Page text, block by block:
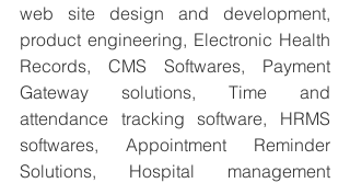
web site design and development,
product engineering, Electronic Health
Records, CMS Softwares, Payment
Gateway solutions, Time and
attendance tracking software, HRMS
softwares, Appointment Reminder
Solutions, Hospital management